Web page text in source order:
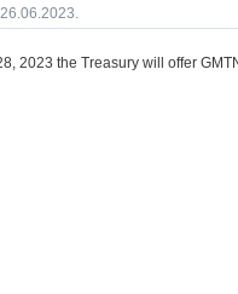
2023 the Treasury will offer